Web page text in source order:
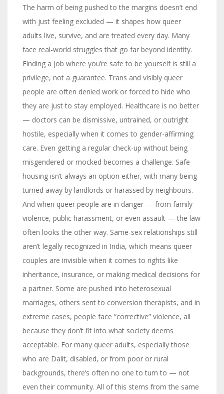
The harm of being pushed to the margins doesn’t end
with just feeling excluded — it shapes how queer
adults live, survive, and are treated every day. Many
face real-world struggles that go far beyond identity.
Finding a job where you’re safe to be yourself is still a
privilege, not a guarantee. Trans and visibly queer
people are often denied work or forced to hide who
they are just to stay employed. Healthcare is no better
— doctors can be dismissive, untrained, or outright
hostile, especially when it comes to gender-affirming
care. Even getting a regular check-up without being
misgendered or mocked becomes a challenge. Safe
housing isn’t always an option either, with many being
turned away by landlords or harassed by neighbours.
And when queer people are in danger — from family
violence, public harassment, or even assault — the law
often looks the other way. Same-sex relationships still
aren’t legally recognized in India, which means queer
couples are invisible when it comes to rights like
inheritance, insurance, or making medical decisions for
a partner. Some are pushed into heterosexual
marriages, others sent to conversion therapists, and in
extreme cases, people face “corrective” violence, all
because they don’t fit into what society deems
acceptable. For many queer adults, especially those
who are Dalit, disabled, or from poor or rural
backgrounds, there’s often no one to turn to — not
even their community. All of this stems from the same